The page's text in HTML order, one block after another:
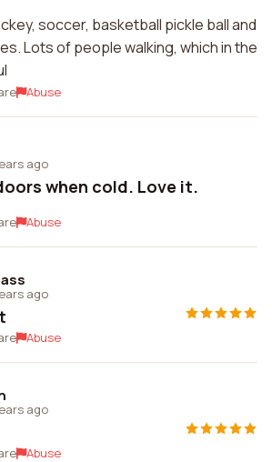
soccer, basketball pickle ball and
Lots of people walking, which in the
Abuse
ago
when cold. Love it.
Abuse
ago
Abuse
ago
Abuse